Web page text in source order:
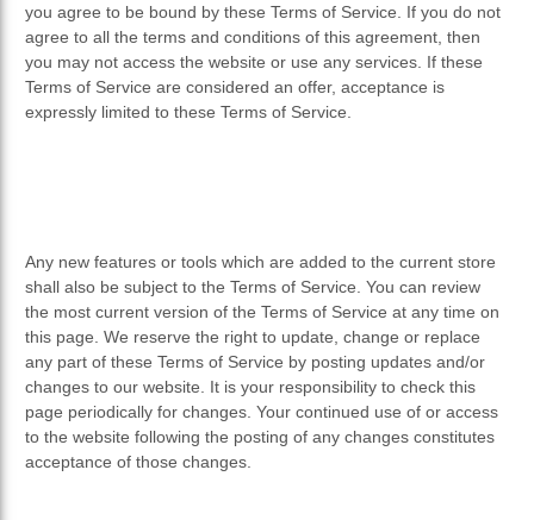
you agree to be bound by these Terms of Service. If you do not
agree to all the terms and conditions of this agreement, then
you may not access the website or use any services. If these
Terms of Service are considered an offer, acceptance is
expressly limited to these Terms of Service.
Any new features or tools which are added to the current store
shall also be subject to the Terms of Service. You can review
the most current version of the Terms of Service at any time on
this page. We reserve the right to update, change or replace
any part of these Terms of Service by posting updates and/or
changes to our website. It is your responsibility to check this
page periodically for changes. Your continued use of or access
to the website following the posting of any changes constitutes
acceptance of those changes.